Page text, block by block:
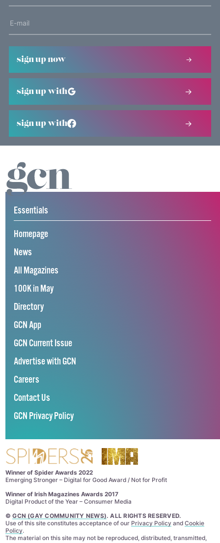
sign up now
sign up with
sign up with
Essentials
Homepage
News
All Magazines
100K in May
Directory
GCN App
GCN Current Issue
Advertise with GCN
Careers
Contact Us
GCN Privacy Policy
Winner of Spider Awards 2022
Emerging Stronger – Digital for Good Award / Not for Profit
Winner of Irish Magazines Awards 2017
Digital Product of the Year – Consumer Media
©GCN (GAY COMMUNITY NEWS). ALL RIGHTS RESERVED.
Use of this site constitutes acceptance of our Privacy Policyand Cookie
Policy.
The material on this site may not be reproduced, distributed, transmitted,